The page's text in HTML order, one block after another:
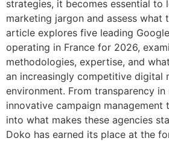
strategies, it becomes essential to
marketing jargon and assess what
article explores five leading
operating in France for 2026,
methodologies, expertise, and
an increasingly competitive digital
environment. From transparency
innovative campaign management
into what makes these agencies
Doko has earned its place at the